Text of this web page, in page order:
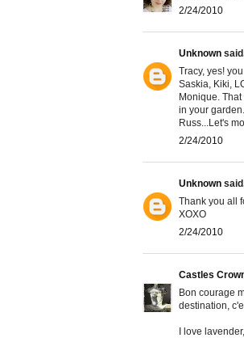
2/24/2010
Unknown
Tracy, yes!
Saskia, Kiki,
Monique.
in your garden.
Russ...Let's
2/24/2010
Unknown
Thank you all
XOXO
2/24/2010
Castles
Bon courage
destination,
I love